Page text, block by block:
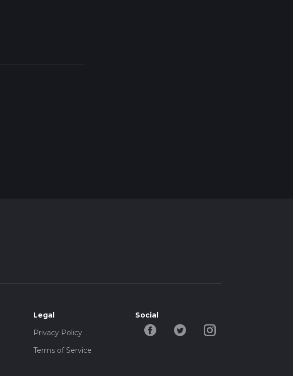
Legal
Privacy Policy
Terms of Service
Social